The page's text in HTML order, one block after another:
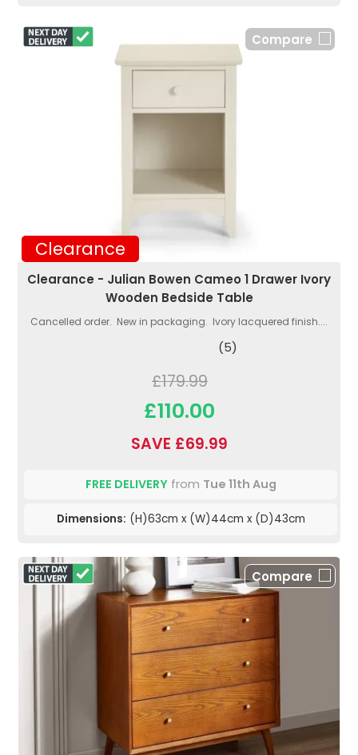
Clearance
Compare
Clearance - Julian Bowen Cameo 1 Drawer Ivory
Wooden Bedside Table
Cancelled order. New in packaging. Ivory lacquered finish....
(5)
£179.99
£110.00
SAVE £69.99
FREE DELIVERYfrom Tue 11th Aug
Dimensions: (H)63cm x (W)44cm x (D)43cm
Compare